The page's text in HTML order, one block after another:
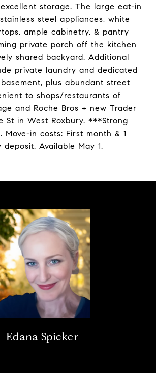
storage. The large eat-in
steel appliances, white
ample cabinetry, & pantry
private porch off the kitchen
shared backyard. Additional
private laundry and dedicated
plus abundant street
to shops/restaurants of
and Roche Bros + new Trader
St in West Roxbury. ***Strong
Move-in costs: First month & 1
Available May 1.
Edana Spicker